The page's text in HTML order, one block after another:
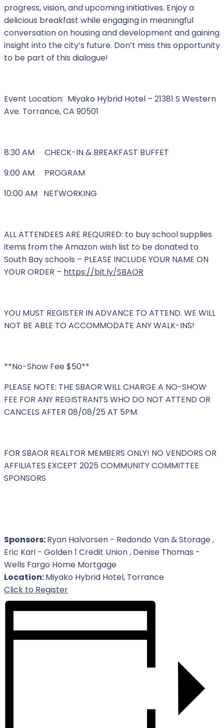
progress, vision, and upcoming initiatives. Enjoy a
delicious breakfast while engaging in meaningful
conversation on housing and development and gaining
insight into the city’s future. Don’t miss this opportunity
to be part of this dialogue!
Event Location: Miyako Hybrid Hotel – 21381 S Western
Ave. Torrance, CA 90501
8:30 AM CHECK-IN & BREAKFAST BUFFET
9:00 AM PROGRAM
10:00 AM NETWORKING
ALL ATTENDEES ARE REQUIRED: to buy school supplies
items from the Amazon wish list to be donated to
South Bay schools – PLEASE INCLUDE YOUR NAME ON
YOUR ORDER – https://bit.ly/SBAOR
YOU MUST REGISTER IN ADVANCE TO ATTEND. WE WILL
NOT BE ABLE TO ACCOMMODATE ANY WALK-INS!
**No-Show Fee $50**
PLEASE NOTE: THE SBAOR WILL CHARGE A NO-SHOW
FEE FOR ANY REGISTRANTS WHO DO NOT ATTEND OR
CANCELS AFTER 08/08/25 AT 5PM.
FOR SBAOR REALTOR MEMBERS ONLY! NO VENDORS OR
AFFILIATES EXCEPT 2025 COMMUNITY COMMITTEE
SPONSORS
Sponsors:Ryan Halvorsen - Redondo Van & Storage ,
Eric Kari - Golden 1 Credit Union , Denise Thomas -
Wells Fargo Home Mortgage
Location:Miyako Hybrid Hotel, Torrance
Click to RegisterFor Event